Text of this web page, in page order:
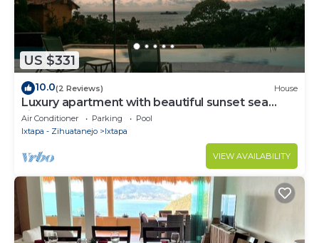
US $331
10.0(2 Reviews) House
Luxury apartment with beautiful sunset sea
views at Ixtapa
Air Conditioner Parking
Pool
Ixtapa - Zihuatanejo
Ixtapa
VIEW AVAILABILITY